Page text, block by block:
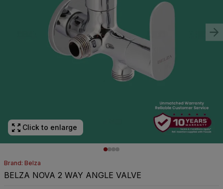
Click to enlarge
Brand: Belza
BELZA NOVA 2 WAY ANGLE VALVE